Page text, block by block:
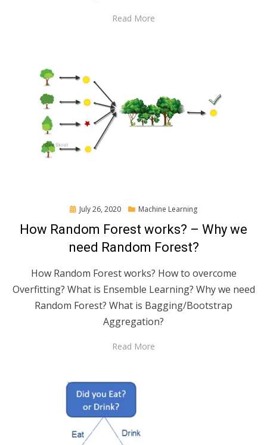
Read More
Posted
July 26, 2020 Machine Learning
How Random Forest works? – Why we
need Random Forest?
How Random Forest works? How to overcome
Overfitting? What is Ensemble Learning? Why we need
Random Forest? What is Bagging/Bootstrap
Aggregation?
Read More